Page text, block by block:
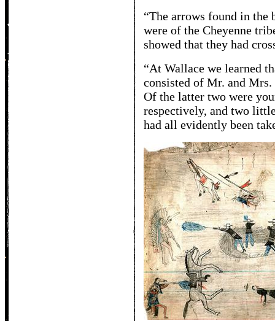
“The arrows found in the
were of the Cheyenne
showed that they had
“At Wallace we learned
consisted of Mr. and Mrs.
Of the latter two were
respectively, and two
had all evidently been